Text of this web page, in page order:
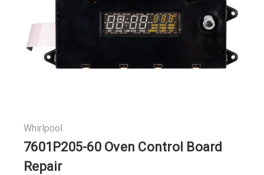
Whirlpool
7601P205-60 Oven Control Board
Repair